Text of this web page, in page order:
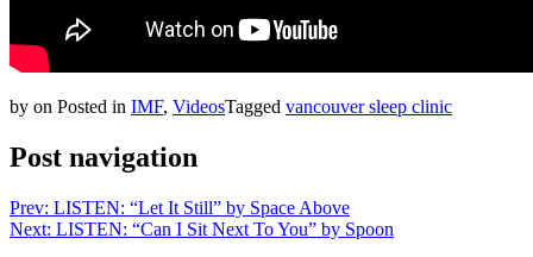
by on Posted in IMF, VideosTagged vancouver sleep clinic
Post navigation
Prev: LISTEN: “Let It Still” by Space Above
Next: LISTEN: “Can I Sit Next To You” by Spoon